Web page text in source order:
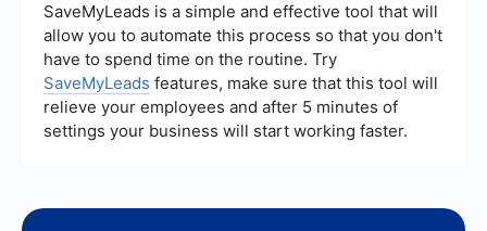
SaveMyLeads is a simple and effective tool that will
allow you to automate this process so that you don't
have to spend time on the routine. Try
SaveMyLeads features, make sure that this tool will
relieve your employees and after 5 minutes of
settings your business will start working faster.